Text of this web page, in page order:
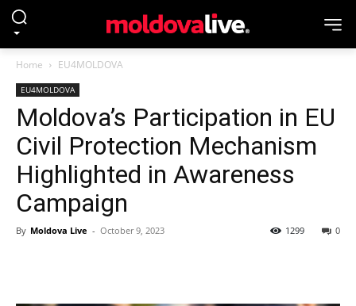
Home EU4MOLDOVA
EU4MOLDOVA
Moldova’s Participation in EU
Civil Protection Mechanism
Highlighted in Awareness
Campaign
By Moldova Live - October 9, 2023 0
1299